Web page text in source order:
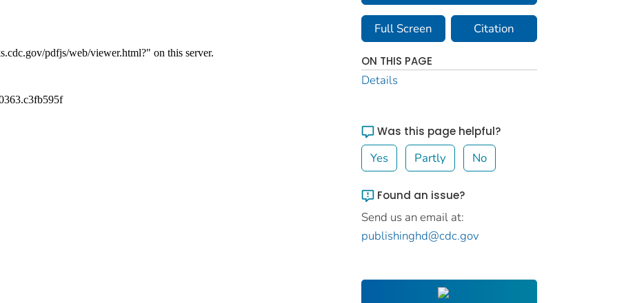
Full Screen Citation
ON THIS PAGE
Details
Was this page helpful?
Yes Partly No
Found an issue?
Send us an email at:
publishinghd@cdc.gov